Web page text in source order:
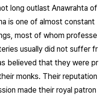
long outlast Anawrahta of
is one of almost constant
most of whom professe
usually did not suffer fr
believed that they were pr
monks. Their reputation
made their royal patron